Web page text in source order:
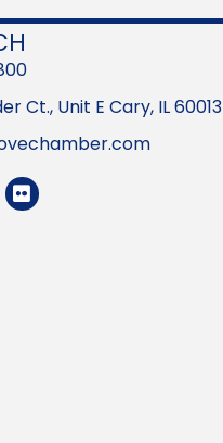
Ct., Unit E Cary, IL 60013
Flickr